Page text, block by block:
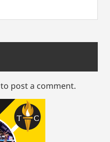
to post a comment.